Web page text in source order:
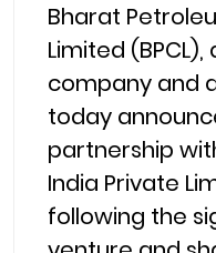
Bharat
Limited
company and
today
partnership
India Private
following the